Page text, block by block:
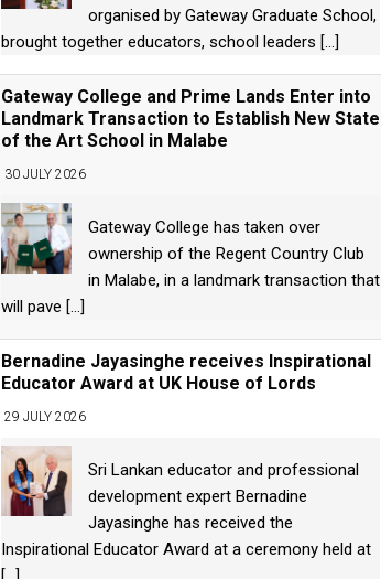
organised by Gateway Graduate School,
brought together educators, school leaders [...]
Gateway College and Prime Lands Enter into
Landmark Transaction to Establish New State
of the Art School in Malabe
30 JULY 2026
Gateway College has taken over
ownership of the Regent Country Club
in Malabe, in a landmark transaction that
will pave [...]
Bernadine Jayasinghe receives Inspirational
Educator Award at UK House of Lords
29 JULY 2026
Sri Lankan educator and professional
development expert Bernadine
Jayasinghe has received the
Inspirational Educator Award at a ceremony held at